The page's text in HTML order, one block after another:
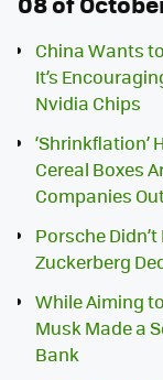
China Wants
It’s
Nvidia Chips
‘Shrinkflation’
Cereal Boxes
Companies
Porsche
Zuckerberg
While Aiming
Musk Made a
Bank